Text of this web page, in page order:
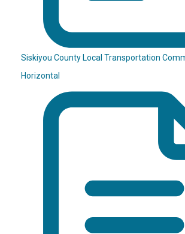
Siskiyou County Local Transportation
Horizontal